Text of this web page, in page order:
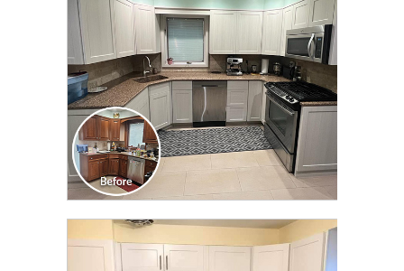
CLICK TO SEE FULL